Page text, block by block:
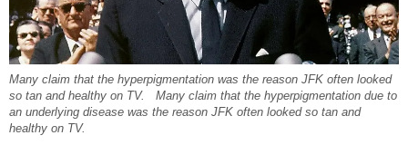
Many claim that the hyperpigmentation was the reason JFK often looked
so tan and healthy on TV. Many claim that the hyperpigmentation due to
an underlying disease was the reason JFK often looked so tan and
healthy on TV.